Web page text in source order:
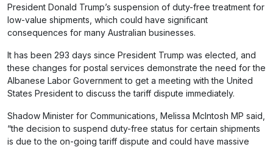
President Donald Trump’s suspension of duty-free treatment for
low-value shipments, which could have significant
consequences for many Australian businesses.
It has been 293 days since President Trump was elected, and
these changes for postal services demonstrate the need for the
Albanese Labor Government to get a meeting with the United
States President to discuss the tariff dispute immediately.
Shadow Minister for Communications, Melissa McIntosh MP said,
“the decision to suspend duty-free status for certain shipments
is due to the on-going tariff dispute and could have massive